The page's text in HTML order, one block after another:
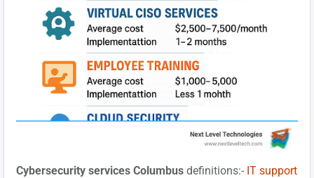
Cybersecurity services Columbus definitions:- IT support